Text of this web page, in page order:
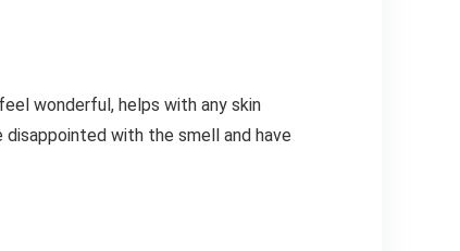
wonderful, helps with any skin
disappointed with the smell and have